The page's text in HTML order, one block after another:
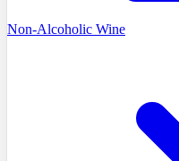
Non-Alcoholic Wine